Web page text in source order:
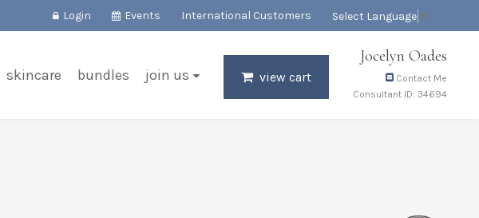
Login Events International Customers Select Language ▼
Jocelyn Oades
Contact Me
Consultant ID: 34694
skincare bundles join us view cart